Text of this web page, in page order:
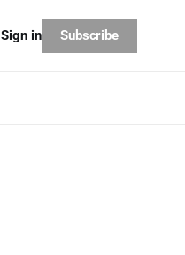
Sign in Subscribe